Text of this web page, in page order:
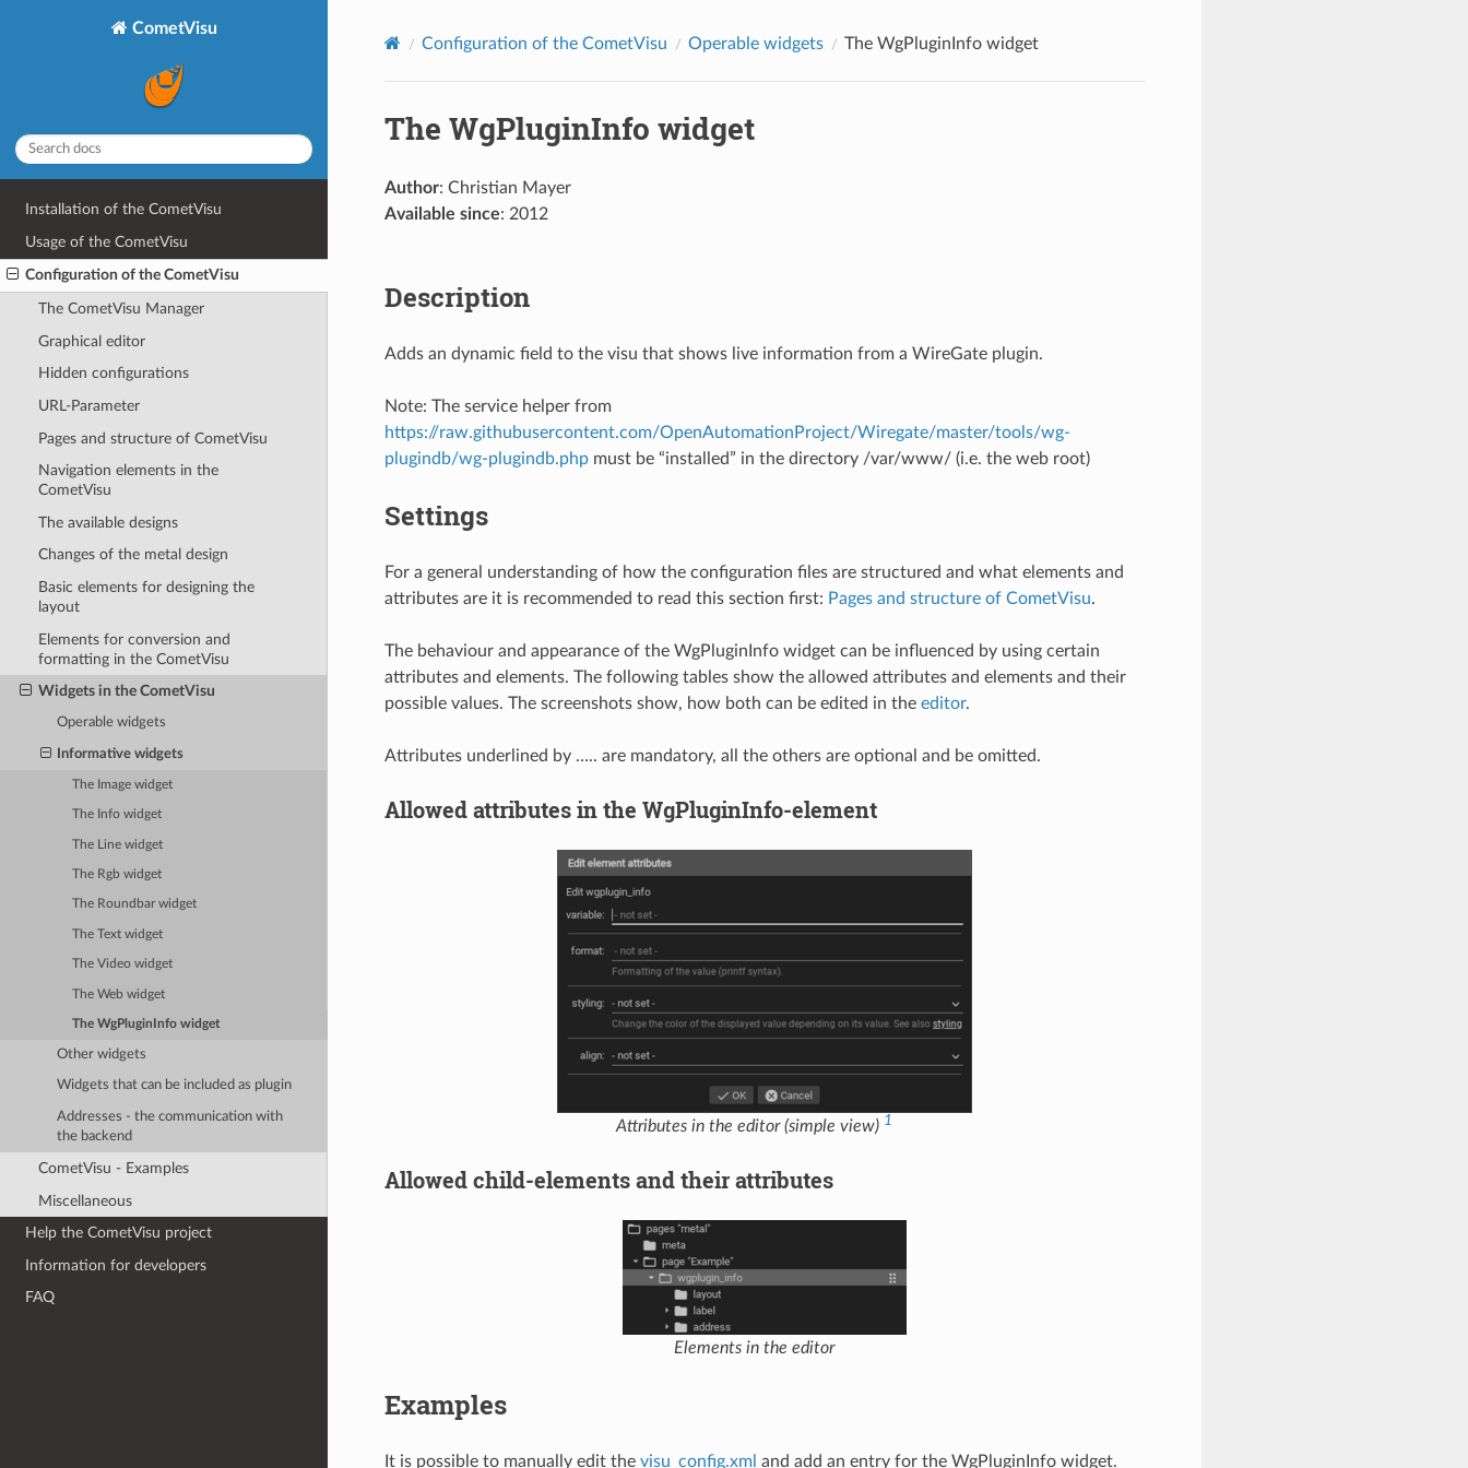
CometVisu
Installation of the CometVisu
Usage of the CometVisu
Configuration of the CometVisu
The CometVisu Manager
Graphical editor
Hidden configurations
URL-Parameter
Pages and structure of CometVisu
Navigation elements in the
CometVisu
The available designs
Changes of the metal design
Basic elements for designing the
layout
Elements for conversion and
formatting in the CometVisu
Widgets in the CometVisu
Operable widgets
Informative widgets
The Image widget
The Info widget
The Line widget
The Rgb widget
The Roundbar widget
The Text widget
The Video widget
The Web widget
The WgPluginInfo widget
Other widgets
Widgets that can be included as plugin
Addresses - the communication with
the backend
CometVisu - Examples
Miscellaneous
Help the CometVisu project
Information for developers
FAQ
Configuration of the CometVisu Operable widgets The WgPluginInfo widget
The WgPluginInfo widget
Author: Christian Mayer
Available since: 2012
Description
Adds an dynamic field to the visu that shows live information from a WireGate plugin.
Note: The service helper from
https://raw.githubusercontent.com/OpenAutomationProject/Wiregate/master/tools/wg-
plugindb/wg-plugindb.phpmust be “installed” in the directory /var/www/ (i.e. the web root)
Settings
For a general understanding of how the configuration files are structured and what elements and
attributes are it is recommended to read this section first: Pages and structure of CometVisu.
The behaviour and appearance of the WgPluginInfo widget can be influenced by using certain
attributes and elements. The following tables show the allowed attributes and elements and their
possible values. The screenshots show, how both can be edited in the editor.
Attributes underlined by ….. are mandatory, all the others are optional and be omitted.
Allowed attributes in the WgPluginInfo-element
Attributes in the editor (simple view) 1
Allowed child-elements and their attributes
Elements in the editor
Examples
It is possible to manually edit the visu_config.xml and add an entry for the WgPluginInfo widget.